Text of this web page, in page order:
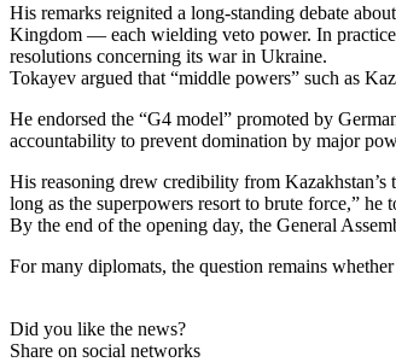
His remarks reignited a long-standing debate
Kingdom — each wielding veto power. In
resolutions concerning its war in Ukraine.
Tokayev argued that “middle powers” such as
He endorsed the “G4 model” promoted by
accountability to prevent domination by major
His reasoning drew credibility from
long as the superpowers resort to brute force,”
By the end of the opening day, the General
For many diplomats, the question remains
Did you like the news?
Share on social networks